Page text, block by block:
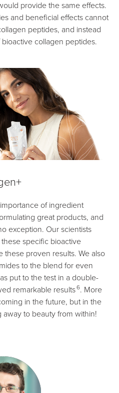
provide the same effects.
and beneficial effects cannot
peptides, and instead
collagen peptides.
of ingredient
great products, and
exception. Our scientists
specific bioactive
these proven results. We also
to the blend for even
put to the test in a double-
remarkable results6. More
in the future, but in the
to beauty from within!